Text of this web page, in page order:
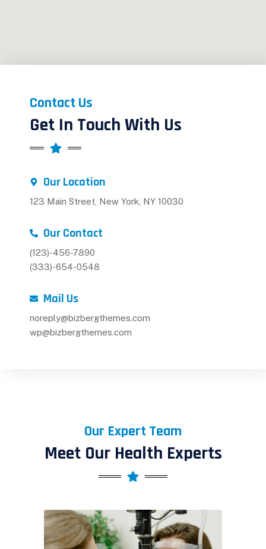
Contact Us
Get In Touch With Us
Our Location
123 Main Street, New York, NY 10030
Our Contact
(123)-456-7890
(333)-654-0548
Mail Us
noreply@bizbergthemes.com
wp@bizbergthemes.com
Our Expert Team
Meet Our Health Experts